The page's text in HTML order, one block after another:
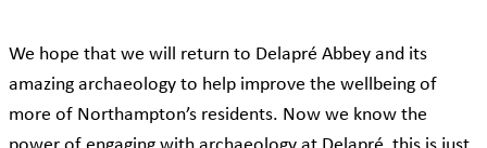
We hope that we will return to Delapré Abbey and its
amazing archaeology to help improve the wellbeing of
more of Northampton’s residents. Now we know the